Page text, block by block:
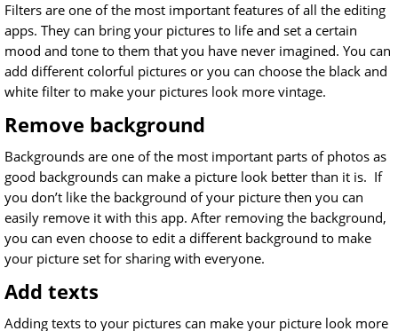
Filters are one of the most important features of all the editing
apps. They can bring your pictures to life and set a certain
mood and tone to them that you have never imagined. You can
add different colorful pictures or you can choose the black and
white filter to make your pictures look more vintage.
Remove background
Backgrounds are one of the most important parts of photos as
good backgrounds can make a picture look better than it is. If
you don’t like the background of your picture then you can
easily remove it with this app. After removing the background,
you can even choose to edit a different background to make
your picture set for sharing with everyone.
Add texts
Adding texts to your pictures can make your picture look more